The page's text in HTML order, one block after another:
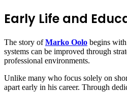
Early Life and
The story ofMarko Oolo begins
systems can be improved through
professional environments.
Unlike many who focus solely on
apart early in his career. Through